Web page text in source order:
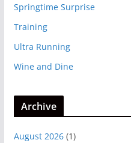
Springtime Surprise
Training
Ultra Running
Wine and Dine
Archive
August 2026(1)